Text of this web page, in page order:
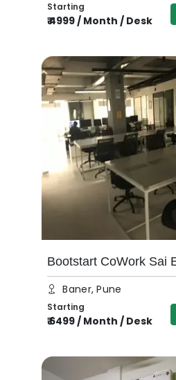
Starting
₹4999/ Month / Desk
Bootstart CoWork Sai
Baner, Pune
Starting
₹6499/ Month / Desk